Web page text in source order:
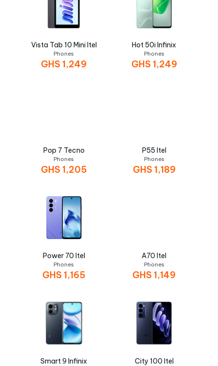
Vista Tab 10 Mini Itel
Phones
GHS1,249
Hot 50i Infinix
Phones
GHS 1,249
Pop 7 Tecno
Phones
GHS1,205
P55 Itel
Phones
GHS 1,189
Power 70 Itel
Phones
GHS1,165
A70 Itel
Phones
GHS1,149
Smart 9 Infinix City 100 Itel